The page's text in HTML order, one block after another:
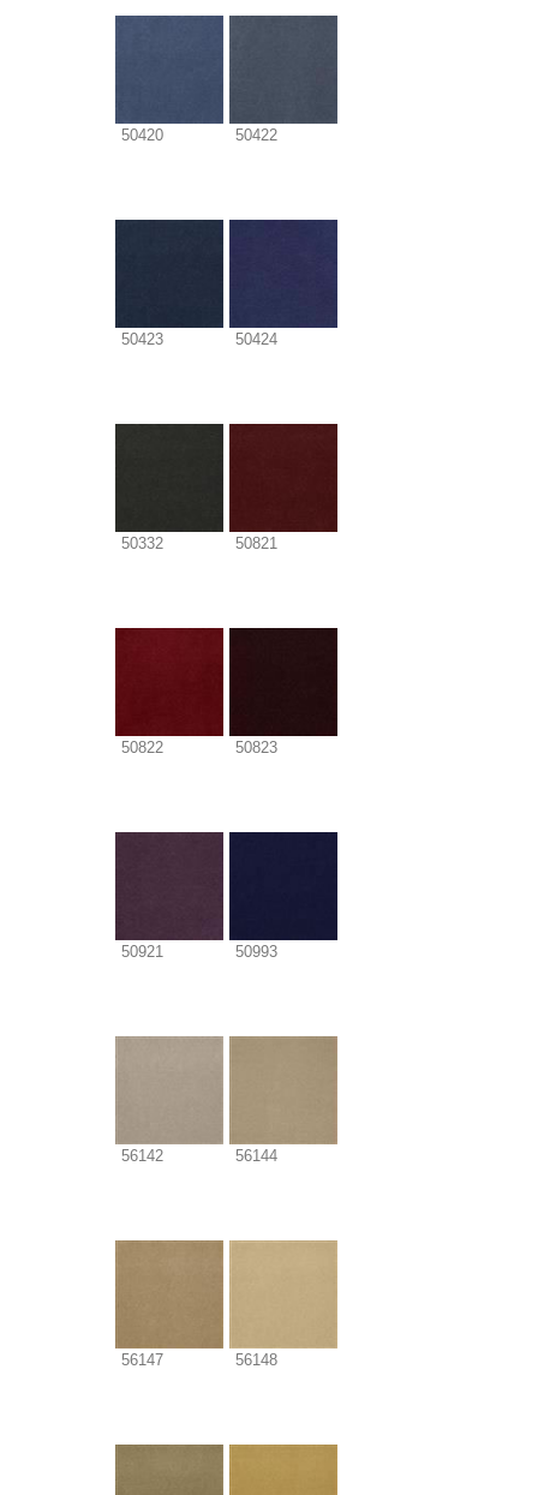
50420 50422
50423 50424
50332 50821
50822 50823
50921 50993
56142 56144
56147 56148